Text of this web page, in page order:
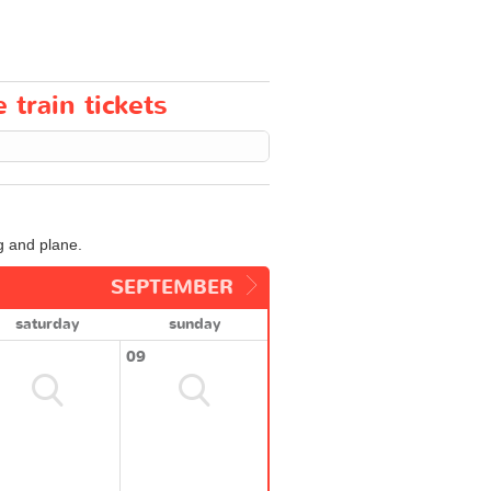
train tickets
and plane.
SEPTEMBER
saturday
sunday
09